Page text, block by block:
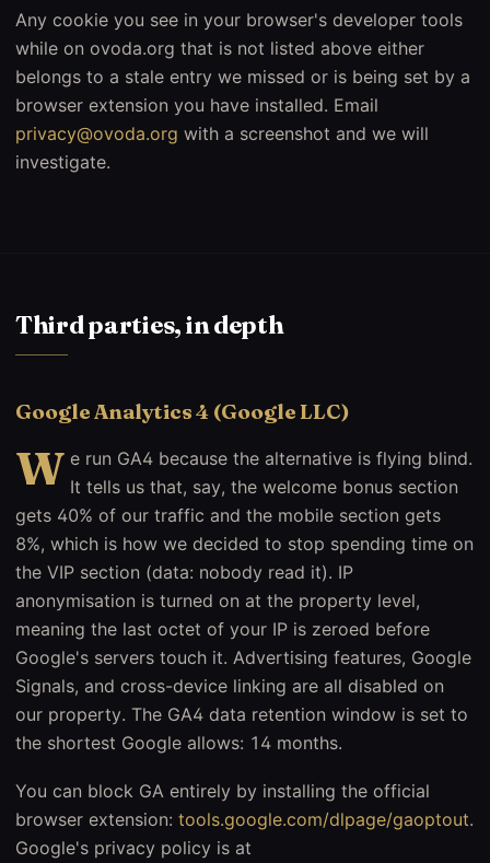
Any cookie you see in your browser's developer tools
while on ovoda.org that is not listed above either
belongs to a stale entry we missed or is being set by a
browser extension you have installed. Email
privacy@ovoda.org with a screenshot and we will
investigate.
Third parties, in depth
Google Analytics 4 (Google LLC)
W e run GA4 because the alternative is flying blind.
It tells us that, say, the welcome bonus section
gets 40% of our traffic and the mobile section gets
8%, which is how we decided to stop spending time on
the VIP section (data: nobody read it). IP
anonymisation is turned on at the property level,
meaning the last octet of your IP is zeroed before
Google's servers touch it. Advertising features, Google
Signals, and cross-device linking are all disabled on
our property. The GA4 data retention window is set to
the shortest Google allows: 14 months.
You can block GA entirely by installing the official
browser extension: tools.google.com/dlpage/gaoptout.
Google's privacy policy is at